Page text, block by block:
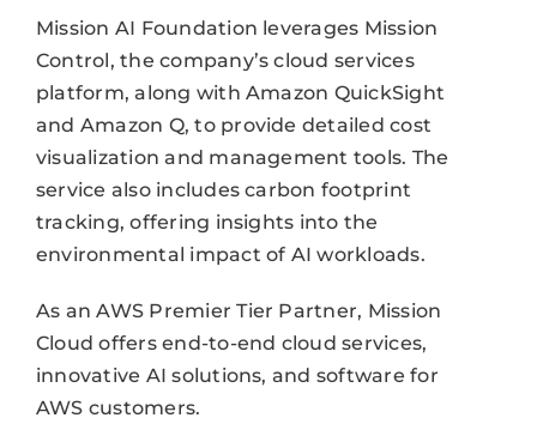
Mission AI Foundation leverages Mission
Control, the company’s cloud services
platform, along with Amazon QuickSight
and Amazon Q, to provide detailed cost
visualization and management tools. The
service also includes carbon footprint
tracking, offering insights into the
environmental impact of AI workloads.
As an AWS Premier Tier Partner, Mission
Cloud offers end-to-end cloud services,
innovative AI solutions, and software for
AWS customers.